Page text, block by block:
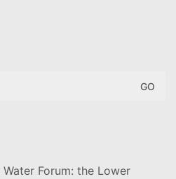
Forum: the Lower